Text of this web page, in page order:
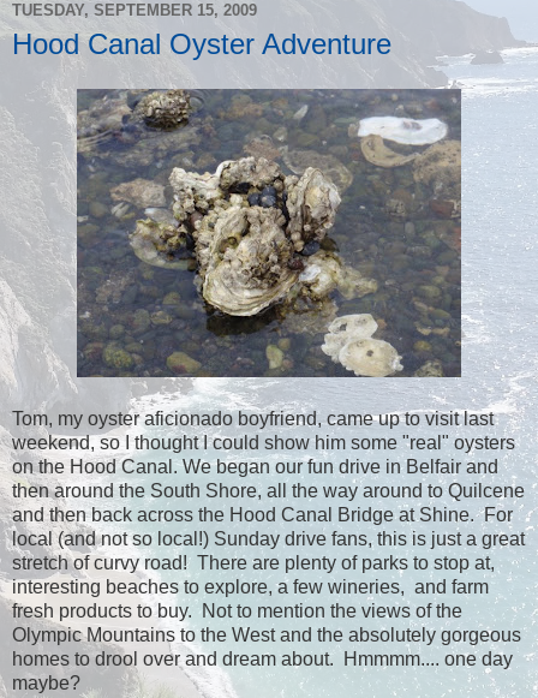
TUESDAY, SEPTEMBER 15, 2009
Hood Canal Oyster Adventure
Tom, my oyster aficionado boyfriend, came up to visit last
weekend, so I thought I could show him some "real" oysters
on the Hood Canal. We began our fun drive in Belfair and
then around the South Shore, all the way around to Quilcene
and then back across the Hood Canal Bridge at Shine. For
local (and not so local!) Sunday drive fans, this is just a great
stretch of curvy road! There are plenty of parks to stop at,
interesting beaches to explore, a few wineries, and farm
fresh products to buy. Not to mention the views of the
Olympic Mountains to the West and the absolutely gorgeous
homes to drool over and dream about. Hmmmm.... one day
maybe?